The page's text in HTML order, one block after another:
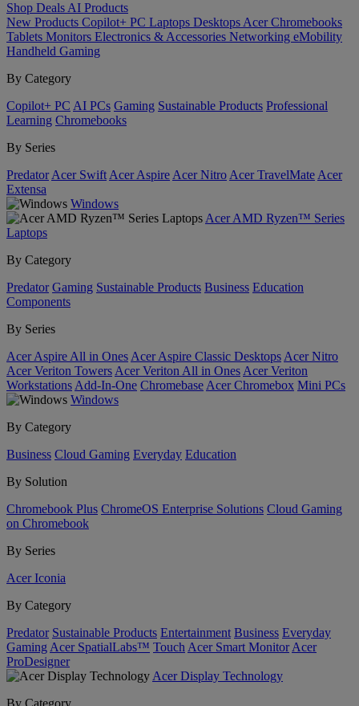
Shop Deals AI Products
New Products Copilot+ PC Laptops Desktops Acer Chromebooks
Tablets Monitors Electronics & Accessories Networking eMobility
Handheld Gaming
By Category
Copilot+ PC AI PCs Gaming Sustainable Products Professional
Learning Chromebooks
By Series
Predator Acer Swift Acer Aspire Acer Nitro Acer TravelMate Acer
Extensa
Windows
Acer AMD Ryzen™ Series
Laptops
By Category
Predator Gaming Sustainable Products Business Education
Components
By Series
Acer Aspire All in Ones Acer Aspire Classic Desktops Acer Nitro
Acer Veriton Towers Acer Veriton All in Ones Acer Veriton
Workstations Add-In-One Chromebase Acer Chromebox Mini PCs
Windows
By Category
Business Cloud Gaming Everyday Education
By Solution
Chromebook Plus ChromeOS Enterprise Solutions Cloud Gaming
on Chromebook
By Series
Acer Iconia
By Category
Predator Sustainable Products Entertainment Business Everyday
Gaming Acer SpatialLabs™ Touch Acer Smart Monitor Acer
ProDesigner
Acer Display Technology
By Category